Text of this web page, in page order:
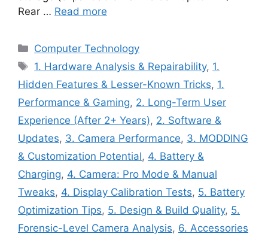
Rear … Read more
Categories
Computer Technology
Tags
1. Hardware Analysis & Repairability, 1.
Hidden Features & Lesser-Known Tricks, 1.
Performance & Gaming, 2. Long-Term User
Experience (After 2+ Years), 2. Software &
Updates, 3. Camera Performance, 3. MODDING
& Customization Potential, 4. Battery &
Charging, 4. Camera: Pro Mode & Manual
Tweaks, 4. Display Calibration Tests, 5. Battery
Optimization Tips, 5. Design & Build Quality, 5.
Forensic-Level Camera Analysis, 6. Accessories